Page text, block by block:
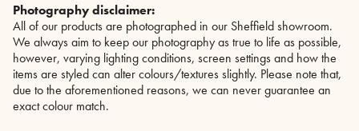
Photography disclaimer:
All of our products are photographed in our Sheffield showroom.
We always aim to keep our photography as true to life as possible,
however, varying lighting conditions, screen settings and how the
items are styled can alter colours/textures slightly. Please note that,
due to the aforementioned reasons, we can never guarantee an
exact colour match.